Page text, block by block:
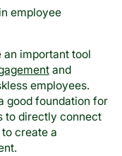
employee
an important tool
and
employees.
good foundation for
to directly connect
create a